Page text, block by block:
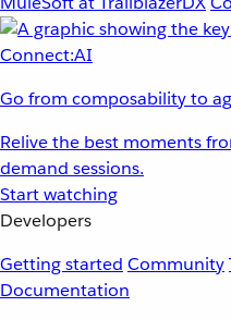
Go from composability to
Relive the best moments
demand sessions.
Start watching
Developers
Getting started Community
Documentation